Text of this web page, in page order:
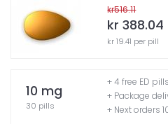
kr516.11
kr 388.04
kr 19.41 per pill
10 mg
30 pills
+ 4 free ED pills
+ Package
+ Next orders